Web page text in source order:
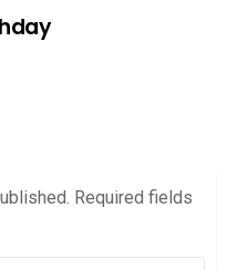
Required fields